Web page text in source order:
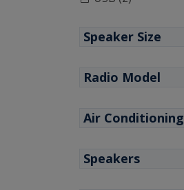
Speaker Size
Radio Model
Air Conditioning
Speakers